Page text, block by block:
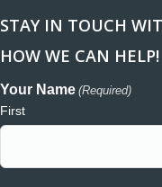
STAY IN TOUCH
HOW WE CAN HELP!
Your Name (Required)
First